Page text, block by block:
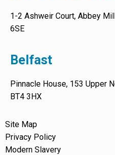
1-2 Ashweir Court, Abbey
6SE
Belfast
Pinnacle House, 153 Upper
BT4 3HX
Site Map
Privacy Policy
Modern Slavery